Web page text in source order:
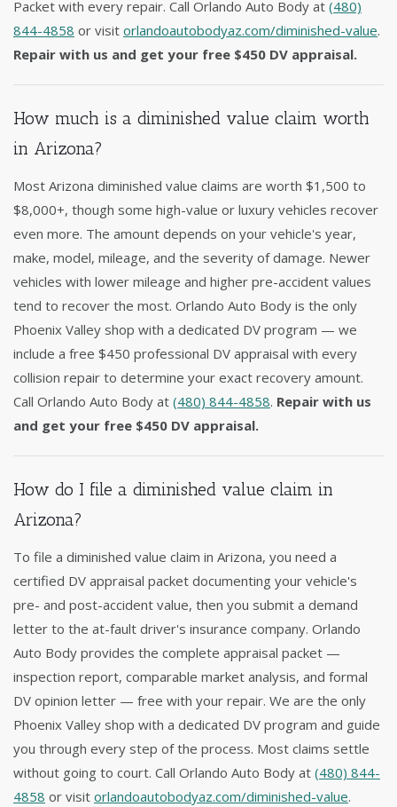
Packet with every repair. Call Orlando Auto Body at (480)
844-4858 or visit orlandoautobodyaz.com/diminished-value.
Repair with us and get your free $450 DV appraisal.
How much is a diminished value claim worth
in Arizona?
Most Arizona diminished value claims are worth $1,500 to
$8,000+, though some high-value or luxury vehicles recover
even more. The amount depends on your vehicle's year,
make, model, mileage, and the severity of damage. Newer
vehicles with lower mileage and higher pre-accident values
tend to recover the most. Orlando Auto Body is the only
Phoenix Valley shop with a dedicated DV program — we
include a free $450 professional DV appraisal with every
collision repair to determine your exact recovery amount.
Call Orlando Auto Body at (480) 844-4858. Repair with us
and get your free $450 DV appraisal.
How do I file a diminished value claim in
Arizona?
To file a diminished value claim in Arizona, you need a
certified DV appraisal packet documenting your vehicle's
pre- and post-accident value, then you submit a demand
letter to the at-fault driver's insurance company. Orlando
Auto Body provides the complete appraisal packet —
inspection report, comparable market analysis, and formal
DV opinion letter — free with your repair. We are the only
Phoenix Valley shop with a dedicated DV program and guide
you through every step of the process. Most claims settle
without going to court. Call Orlando Auto Body at (480) 844-
4858 or visit orlandoautobodyaz.com/diminished-value.